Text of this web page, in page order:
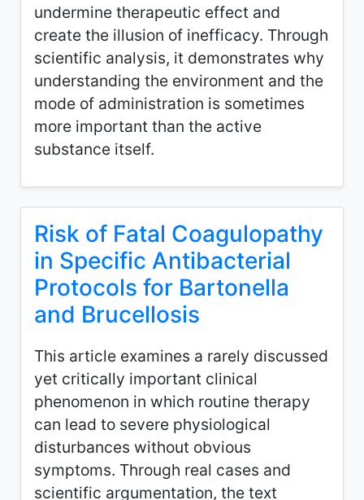
undermine therapeutic effect and
create the illusion of inefficacy. Through
scientific analysis, it demonstrates why
understanding the environment and the
mode of administration is sometimes
more important than the active
substance itself.
Risk of Fatal Coagulopathy
in Specific Antibacterial
Protocols for Bartonella
and Brucellosis
This article examines a rarely discussed
yet critically important clinical
phenomenon in which routine therapy
can lead to severe physiological
disturbances without obvious
symptoms. Through real cases and
scientific argumentation, the text